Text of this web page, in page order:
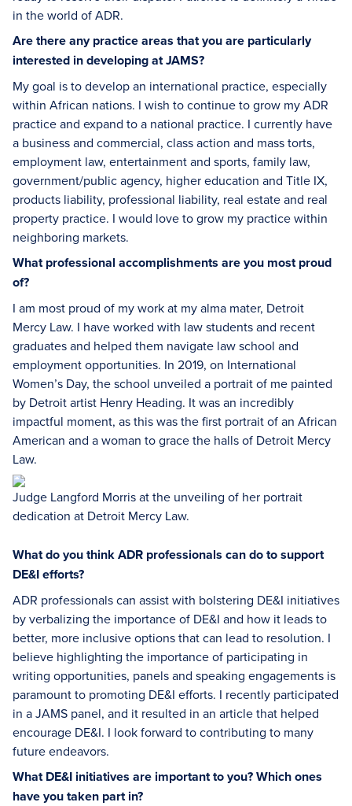
in the world of ADR.
Are there any practice areas that you are particularly
interested in developing at JAMS?
My goal is to develop an international practice, especially
within African nations. I wish to continue to grow my ADR
practice and expand to a national practice. I currently have
a business and commercial, class action and mass torts,
employment law, entertainment and sports, family law,
government/public agency, higher education and Title IX,
products liability, professional liability, real estate and real
property practice. I would love to grow my practice within
neighboring markets.
What professional accomplishments are you most proud
of?
I am most proud of my work at my alma mater, Detroit
Mercy Law. I have worked with law students and recent
graduates and helped them navigate law school and
employment opportunities. In 2019, on International
Women’s Day, the school unveiled a portrait of me painted
by Detroit artist Henry Heading. It was an incredibly
impactful moment, as this was the first portrait of an African
American and a woman to grace the halls of Detroit Mercy
Law.
Judge Langford Morris at the unveiling of her portrait
dedication at Detroit Mercy Law.
What do you think ADR professionals can do to support
DE&I efforts?
ADR professionals can assist with bolstering DE&I initiatives
by verbalizing the importance of DE&I and how it leads to
better, more inclusive options that can lead to resolution. I
believe highlighting the importance of participating in
writing opportunities, panels and speaking engagements is
paramount to promoting DE&I efforts. I recently participated
in a JAMS panel, and it resulted in an article that helped
encourage DE&I. I look forward to contributing to many
future endeavors.
What DE&I initiatives are important to you? Which ones
have you taken part in?